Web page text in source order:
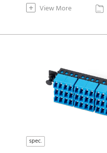
+ View More 
spec.